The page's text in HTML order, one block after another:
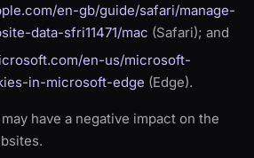
en-gb/guide/safari/manage-
data-sfri11471/mac (Safari); and
en-us/microsoft-
in-microsoft-edge (Edge).
have a negative impact on the